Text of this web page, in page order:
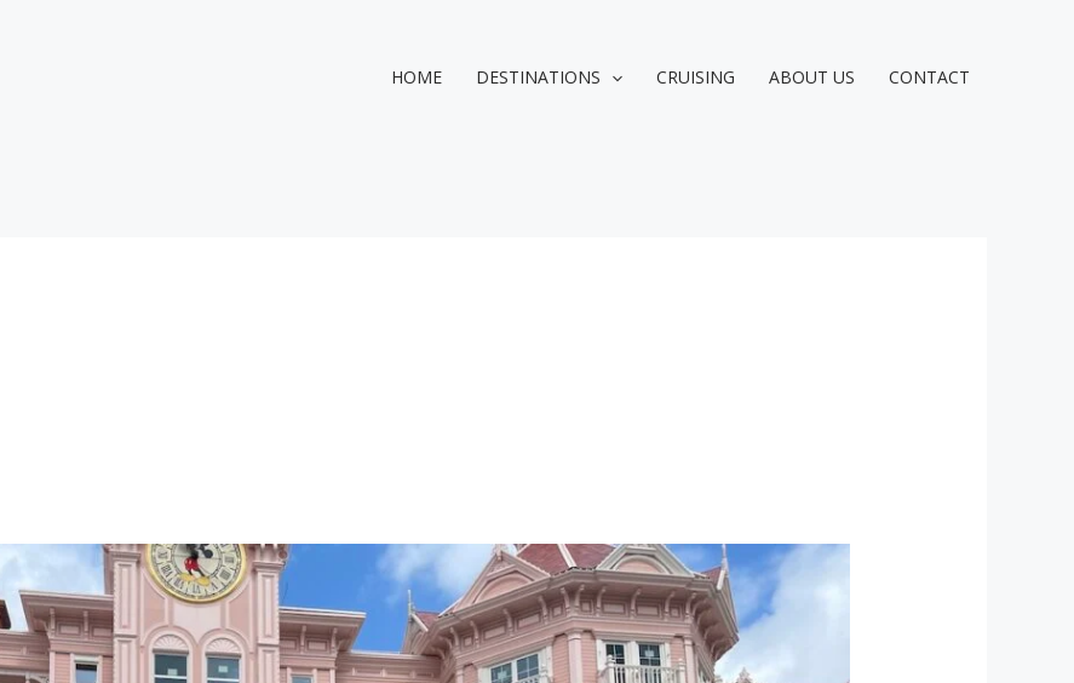
HOME DESTINATIONS CRUISING ABOUT US CONTACT